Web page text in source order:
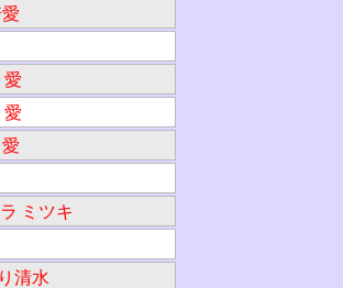
愛
愛
ミツキ
清水